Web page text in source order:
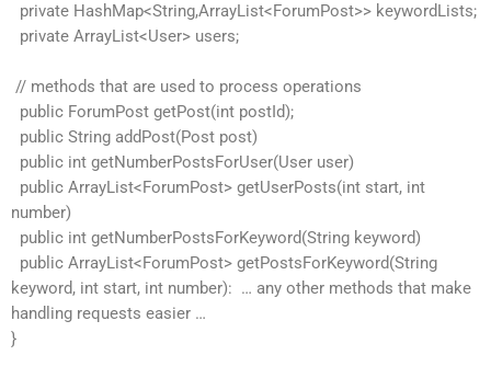
private HashMap<String,ArrayList<ForumPost>> keywordLists;
private ArrayList<User> users;
// methods that are used to process operations
public ForumPost getPost(int postId);
public String addPost(Post post)
public int getNumberPostsForUser(User user)
public ArrayList<ForumPost> getUserPosts(int start, int
number)
public int getNumberPostsForKeyword(String keyword)
public ArrayList<ForumPost> getPostsForKeyword(String
keyword, int start, int number): … any other methods that make
handling requests easier …
}